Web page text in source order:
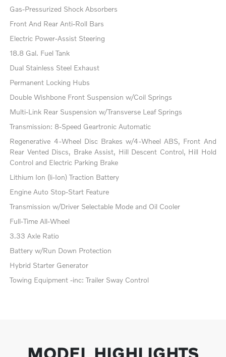
Gas-Pressurized Shock Absorbers
Front And Rear Anti-Roll Bars
Electric Power-Assist Steering
18.8 Gal. Fuel Tank
Dual Stainless Steel Exhaust
Permanent Locking Hubs
Double Wishbone Front Suspension w/Coil Springs
Multi-Link Rear Suspension w/Transverse Leaf Springs
Transmission: 8-Speed Geartronic Automatic
Regenerative 4-Wheel Disc Brakes w/4-Wheel ABS, Front And
Rear Vented Discs, Brake Assist, Hill Descent Control, Hill Hold
Control and Electric Parking Brake
Lithium Ion (li-Ion) Traction Battery
Engine Auto Stop-Start Feature
Transmission w/Driver Selectable Mode and Oil Cooler
Full-Time All-Wheel
3.33 Axle Ratio
Battery w/Run Down Protection
Hybrid Starter Generator
Towing Equipment -inc: Trailer Sway Control